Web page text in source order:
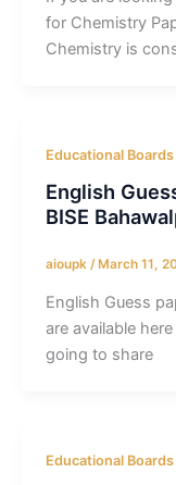
for Chemistry
Chemistry is
Educational Boards
English
BISE
aioupk / March 11,
English Guess
are available
going to share
Educational Boards